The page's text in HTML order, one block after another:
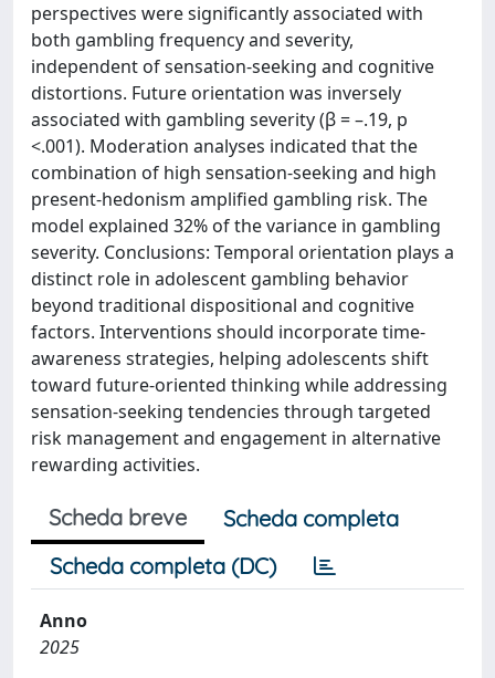
perspectives were significantly associated with
both gambling frequency and severity,
independent of sensation-seeking and cognitive
distortions. Future orientation was inversely
associated with gambling severity (β = –.19, p
<.001). Moderation analyses indicated that the
combination of high sensation-seeking and high
present-hedonism amplified gambling risk. The
model explained 32% of the variance in gambling
severity. Conclusions: Temporal orientation plays a
distinct role in adolescent gambling behavior
beyond traditional dispositional and cognitive
factors. Interventions should incorporate time-
awareness strategies, helping adolescents shift
toward future-oriented thinking while addressing
sensation-seeking tendencies through targeted
risk management and engagement in alternative
rewarding activities.
Scheda breve
Scheda completa
Scheda completa (DC)
Anno
2025